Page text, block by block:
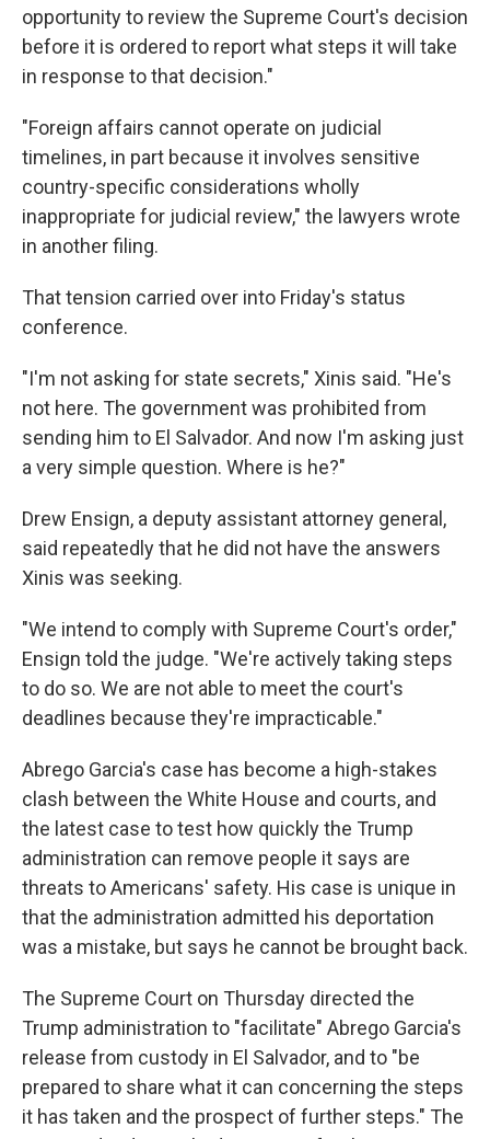
opportunity to review the Supreme Court's decision
before it is ordered to report what steps it will take
in response to that decision."
"Foreign affairs cannot operate on judicial
timelines, in part because it involves sensitive
country-specific considerations wholly
inappropriate for judicial review," the lawyers wrote
in another filing.
That tension carried over into Friday's status
conference.
"I'm not asking for state secrets," Xinis said. "He's
not here. The government was prohibited from
sending him to El Salvador. And now I'm asking just
a very simple question. Where is he?"
Drew Ensign, a deputy assistant attorney general,
said repeatedly that he did not have the answers
Xinis was seeking.
"We intend to comply with Supreme Court's order,"
Ensign told the judge. "We're actively taking steps
to do so. We are not able to meet the court's
deadlines because they're impracticable."
Abrego Garcia's case has become a high-stakes
clash between the White House and courts, and
the latest case to test how quickly the Trump
administration can remove people it says are
threats to Americans' safety. His case is unique in
that the administration admitted his deportation
was a mistake, but says he cannot be brought back.
The Supreme Court on Thursday directed the
Trump administration to "facilitate" Abrego Garcia's
release from custody in El Salvador, and to "be
prepared to share what it can concerning the steps
it has taken and the prospect of further steps." The